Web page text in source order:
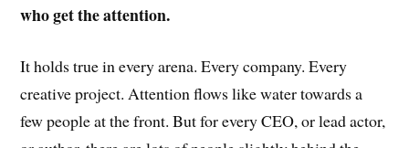
who get the attention.
It holds true in every arena. Every company. Every
creative project. Attention flows like water towards a
few people at the front. But for every CEO, or lead actor,